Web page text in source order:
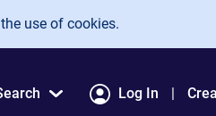
use of cookies.
Log In